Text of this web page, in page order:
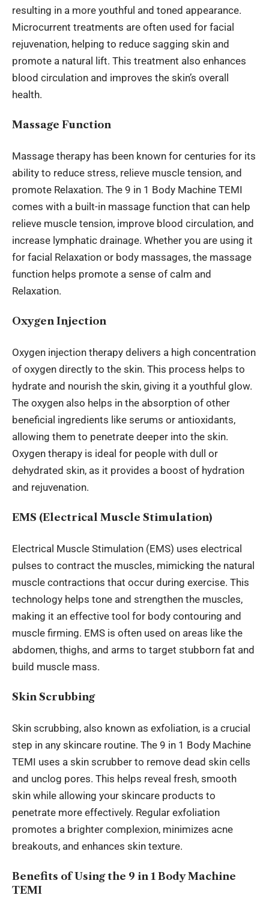
resulting in a more youthful and toned appearance.
Microcurrent treatments are often used for facial
rejuvenation, helping to reduce sagging skin and
promote a natural lift. This treatment also enhances
blood circulation and improves the skin’s overall
health.
Massage Function
Massage therapy has been known for centuries for its
ability to reduce stress, relieve muscle tension, and
promote Relaxation. The 9 in 1 Body Machine TEMI
comes with a built-in massage function that can help
relieve muscle tension, improve blood circulation, and
increase lymphatic drainage. Whether you are using it
for facial Relaxation or body massages, the massage
function helps promote a sense of calm and
Relaxation.
Oxygen Injection
Oxygen injection therapy delivers a high concentration
of oxygen directly to the skin. This process helps to
hydrate and nourish the skin, giving it a youthful glow.
The oxygen also helps in the absorption of other
beneficial ingredients like serums or antioxidants,
allowing them to penetrate deeper into the skin.
Oxygen therapy is ideal for people with dull or
dehydrated skin, as it provides a boost of hydration
and rejuvenation.
EMS (Electrical Muscle Stimulation)
Electrical Muscle Stimulation (EMS) uses electrical
pulses to contract the muscles, mimicking the natural
muscle contractions that occur during exercise. This
technology helps tone and strengthen the muscles,
making it an effective tool for body contouring and
muscle firming. EMS is often used on areas like the
abdomen, thighs, and arms to target stubborn fat and
build muscle mass.
Skin Scrubbing
Skin scrubbing, also known as exfoliation, is a crucial
step in any skincare routine. The 9 in 1 Body Machine
TEMI uses a skin scrubber to remove dead skin cells
and unclog pores. This helps reveal fresh, smooth
skin while allowing your skincare products to
penetrate more effectively. Regular exfoliation
promotes a brighter complexion, minimizes acne
breakouts, and enhances skin texture.
Benefits of Using the 9 in 1 Body Machine
TEMI